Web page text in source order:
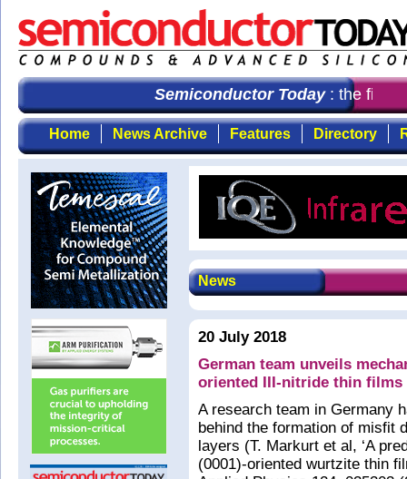
Semiconductor Today: the first
Home News Archive Features Directory
News
20 July 2018
German team unveils
oriented III-nitride thin films
A research team in Germany
behind the formation of misfit
layers (T. Markurt et al, ‘A
(0001)-oriented wurtzite thin